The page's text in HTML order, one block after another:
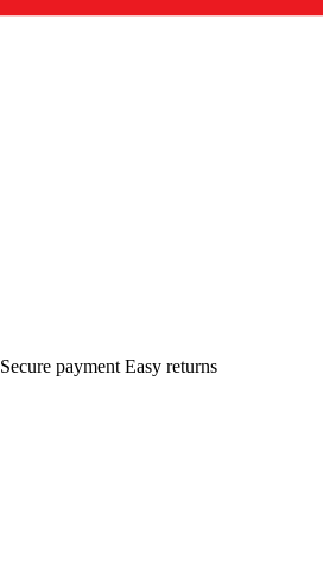
Secure payment Easy returns